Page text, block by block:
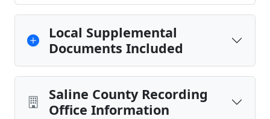
Local Supplemental
Documents Included
Saline County Recording
Office Information